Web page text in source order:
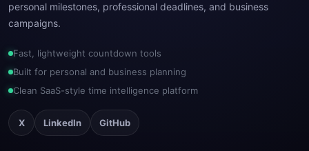
personal milestones, professional deadlines, and business
campaigns.
Fast, lightweight countdown tools
Built for personal and business planning
Clean SaaS-style time intelligence platform
X LinkedIn GitHub